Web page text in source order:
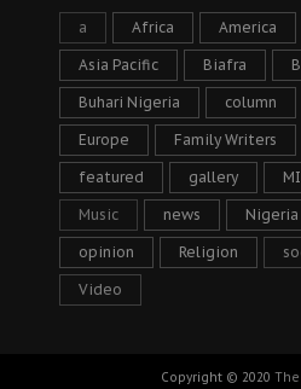
a Africa America
Asia Pacific Biafra
Buhari Nigeria column
Europe Family Writers
featured gallery
Music news Nigeria
opinion Religion
Video
Copyright © 2020 The